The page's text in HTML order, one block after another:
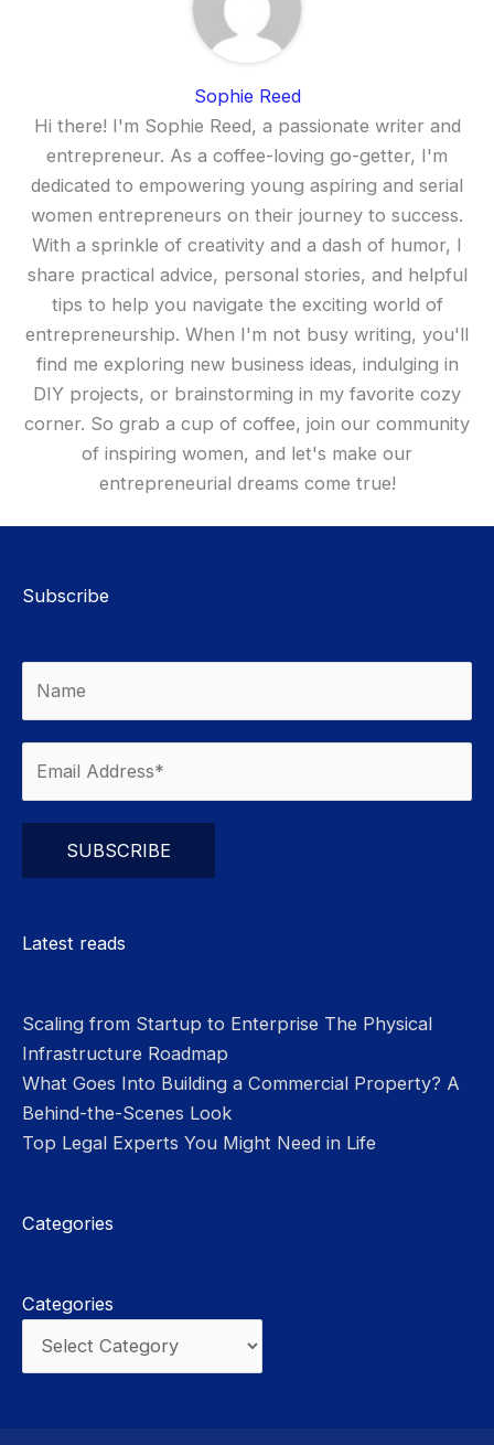
Sophie Reed
Hi there! I'm Sophie Reed, a passionate writer and
entrepreneur. As a coffee-loving go-getter, I'm
dedicated to empowering young aspiring and serial
women entrepreneurs on their journey to success.
With a sprinkle of creativity and a dash of humor, I
share practical advice, personal stories, and helpful
tips to help you navigate the exciting world of
entrepreneurship. When I'm not busy writing, you'll
find me exploring new business ideas, indulging in
DIY projects, or brainstorming in my favorite cozy
corner. So grab a cup of coffee, join our community
of inspiring women, and let's make our
entrepreneurial dreams come true!
Subscribe
Latest reads
Scaling from Startup to Enterprise The Physical
Infrastructure Roadmap
What Goes Into Building a Commercial Property? A
Behind-the-Scenes Look
Top Legal Experts You Might Need in Life
Categories
Categories